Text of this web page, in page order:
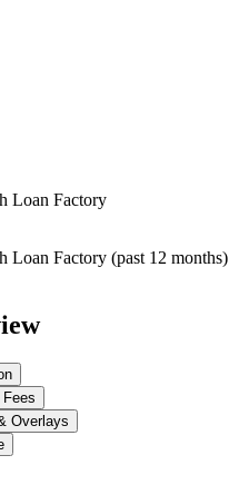
Loan Factory
Loan Factory (past 12 months)
Overlays